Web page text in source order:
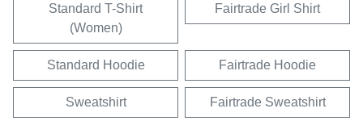
Standard T-Shirt
(Women)
Fairtrade Girl Shirt
Standard Hoodie Fairtrade Hoodie
Sweatshirt Fairtrade Sweatshirt